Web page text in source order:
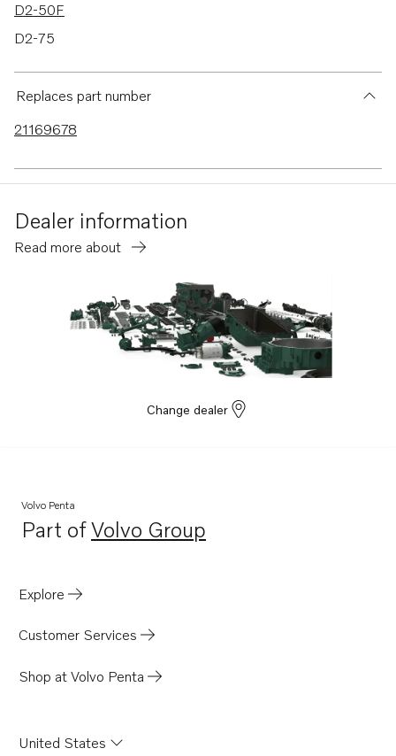
D2-50F
D2-75
D2-75C
D2-75F
Replaces part number
21169678
Dealer information
Read more about
Change dealer
Volvo Penta
Part ofVolvo Group
Opens in a new tab
Explore
Customer Services
Shop at Volvo Penta
United States